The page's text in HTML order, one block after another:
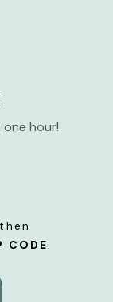
hour!
CODE.